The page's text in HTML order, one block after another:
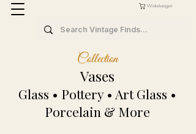
Winkelwagen
Collection
Vases
Glass • Pottery • Art Glass •
Porcelain & More